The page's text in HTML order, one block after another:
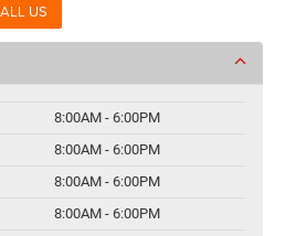
US
8:00AM - 6:00PM
8:00AM - 6:00PM
8:00AM - 6:00PM
8:00AM - 6:00PM